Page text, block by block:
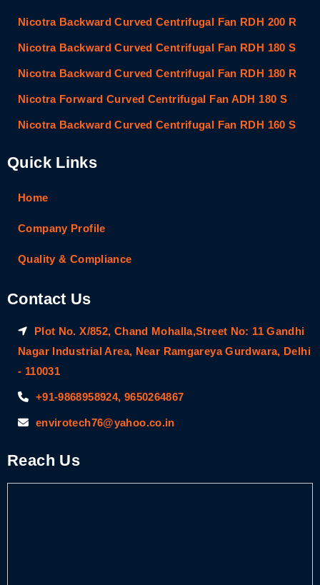
Nicotra Backward Curved Centrifugal Fan RDH 200 R
Nicotra Backward Curved Centrifugal Fan RDH 180 S
Nicotra Backward Curved Centrifugal Fan RDH 180 R
Nicotra Forward Curved Centrifugal Fan ADH 180 S
Nicotra Backward Curved Centrifugal Fan RDH 160 S
Quick Links
Home
Company Profile
Quality & Compliance
Contact Us
Plot No. X/852, Chand Mohalla,Street No: 11 Gandhi
Nagar Industrial Area, Near Ramgareya Gurdwara, Delhi
- 110031
+91-9868958924, 9650264867
envirotech76@yahoo.co.in
Reach Us